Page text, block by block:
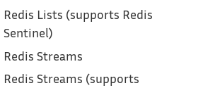
Redis Lists (supports Redis
Sentinel)
Redis Streams
Redis Streams (supports